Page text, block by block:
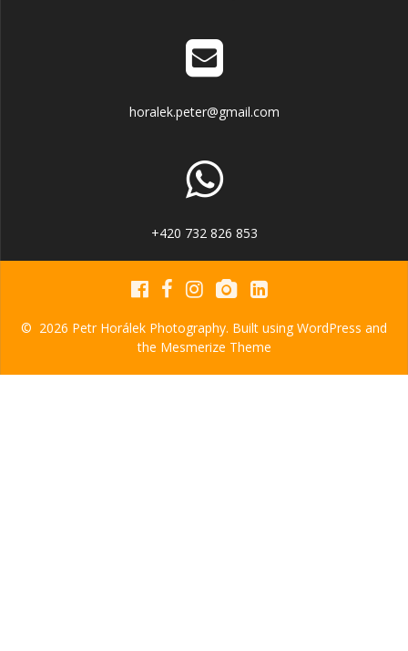
horalek.peter@gmail.com
+420 732 826 853
© 2026 Petr Horálek Photography. Built using WordPress and
the Mesmerize Theme